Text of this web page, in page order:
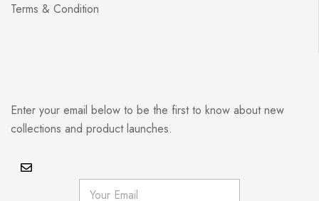
Terms & Condition
Enter your email below to be the first to know about new
collections and product launches.
E